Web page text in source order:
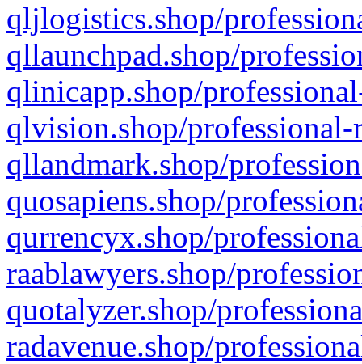
qljlogistics.shop/
qllaunchpad.shop/
qlinicapp.shop/
qlvision.shop/
qllandmark.shop/
quosapiens.shop/
qurrencyx.shop/
raablawyers.shop/
quotalyzer.shop/
radavenue.shop/